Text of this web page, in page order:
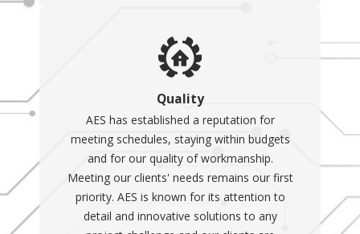
Quality
AES has established a reputation for
meeting schedules, staying within budgets
and for our quality of workmanship.
Meeting our clients' needs remains our first
priority. AES is known for its attention to
detail and innovative solutions to any